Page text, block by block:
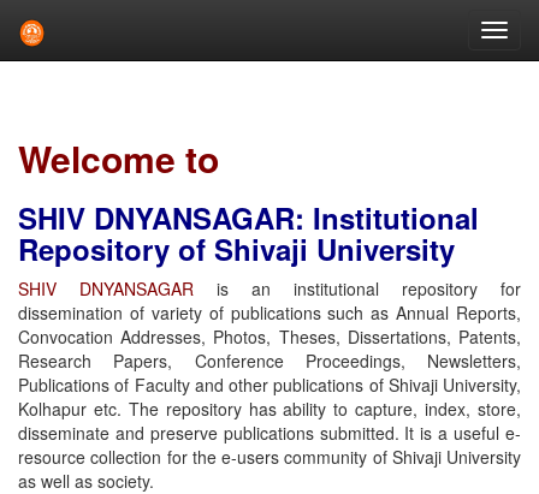
Welcome to
SHIV DNYANSAGAR: Institutional
Repository of Shivaji University
SHIV DNYANSAGAR is an institutional repository for
dissemination of variety of publications such as Annual Reports,
Convocation Addresses, Photos, Theses, Dissertations, Patents,
Research Papers, Conference Proceedings, Newsletters,
Publications of Faculty and other publications of Shivaji University,
Kolhapur etc. The repository has ability to capture, index, store,
disseminate and preserve publications submitted. It is a useful e-
resource collection for the e-users community of Shivaji University
as well as society.